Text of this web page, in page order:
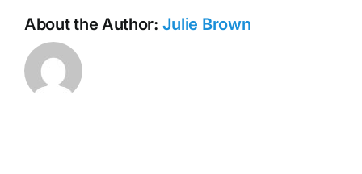
About the Author: Julie Brown